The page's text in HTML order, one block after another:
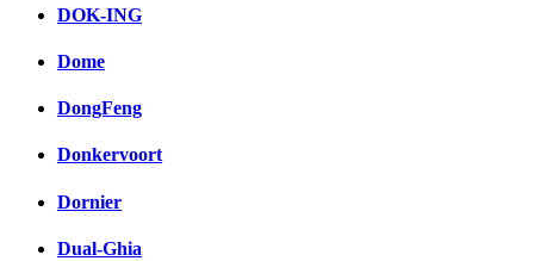
DOK-ING
Dome
DongFeng
Donkervoort
Dornier
Dual-Ghia